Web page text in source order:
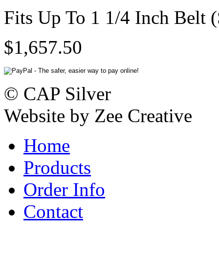
Fits Up To 1 1/4 Inch Belt
$1,657.50
© CAP Silver
Website by Zee Creative
Home
Products
Order Info
Contact